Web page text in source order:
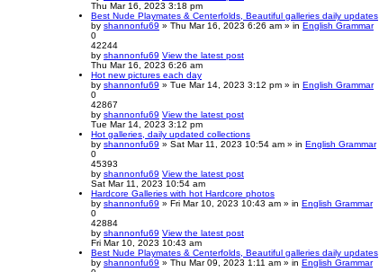
Thu Mar 16, 2023 3:18 pm
Best Nude Playmates & Centerfolds, Beautiful galleries daily updates
by shannonfu69 » Thu Mar 16, 2023 6:26 am » in English Grammar
0
42244
by shannonfu69 View the latest post
Thu Mar 16, 2023 6:26 am
Hot new pictures each day
by shannonfu69 » Tue Mar 14, 2023 3:12 pm » in English Grammar
0
42867
by shannonfu69 View the latest post
Tue Mar 14, 2023 3:12 pm
Hot galleries, daily updated collections
by shannonfu69 » Sat Mar 11, 2023 10:54 am » in English Grammar
0
45393
by shannonfu69 View the latest post
Sat Mar 11, 2023 10:54 am
Hardcore Galleries with hot Hardcore photos
by shannonfu69 » Fri Mar 10, 2023 10:43 am » in English Grammar
0
42884
by shannonfu69 View the latest post
Fri Mar 10, 2023 10:43 am
Best Nude Playmates & Centerfolds, Beautiful galleries daily updates
by shannonfu69 » Thu Mar 09, 2023 1:11 am » in English Grammar